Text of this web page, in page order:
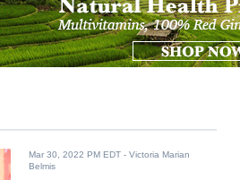
Mar 30, 2022 PM EDT - Victoria Marian
Belmis